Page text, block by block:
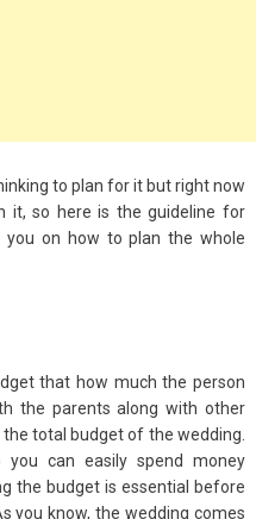
to plan for it but right now
it, so here is the guideline for
you on how to plan the whole
that how much the person
the parents along with other
total budget of the wedding.
can easily spend money
the budget is essential before
you know, the wedding comes